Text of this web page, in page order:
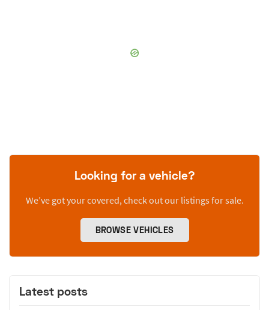
Looking for a vehicle?
We’ve got your covered, check out our listings for sale.
BROWSE VEHICLES
Latest posts